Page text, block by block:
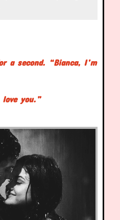
a second. “Bianca, I’m
you.”